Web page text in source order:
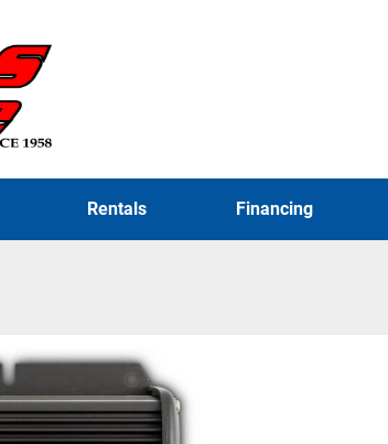
Rentals Financing